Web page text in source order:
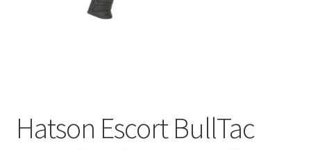
Hatson Escort BullTac